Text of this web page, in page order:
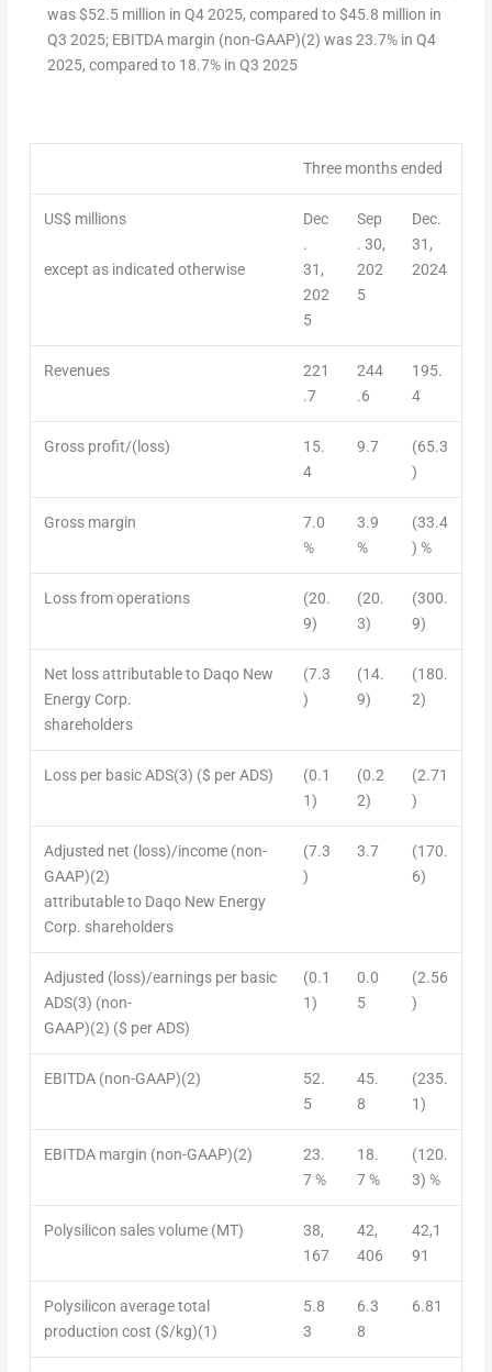
was$52.5 million in Q4 2025, compared to$45.8 million in
Q3 2025; EBITDA margin (non-GAAP)(2) was 23.7% in Q4
2025, compared to 18.7% in Q3 2025
Three months ended
US$ millions
except as indicated otherwise
Dec
.
31,
202
5
Sep
. 30,
202
5
Dec.
31,
2024
Revenues
221
.7
244
.6
195.
4
Gross profit/(loss)
15.
4
9.7
(65.3
)
Gross margin
7.0
%
3.9
%
(33.4
) %
Loss from operations
(20.
9)
(20.
3)
(300.
9)
Net loss attributable to Daqo New
Energy Corp.
shareholders
(7.3
)
(14.
9)
(180.
2)
Loss per basic ADS(3) ($ per ADS)
(0.1
1)
(0.2
2)
(2.71
)
Adjusted net (loss)/income (non-
GAAP)(2)
attributable to Daqo New Energy
Corp. shareholders
(7.3
)
3.7
(170.
6)
Adjusted (loss)/earnings per basic
ADS(3) (non-
GAAP)(2) ($ per ADS)
(0.1
1)
0.0
5
(2.56
)
EBITDA (non-GAAP)(2)
52.
5
45.
8
(235.
1)
EBITDA margin (non-GAAP)(2)
23.
7 %
18.
7 %
(120.
3) %
Polysilicon sales volume (MT)
38,
167
42,
406
42,1
91
Polysilicon average total
production cost ($/kg)(1)
5.8
3
6.3
8
6.81